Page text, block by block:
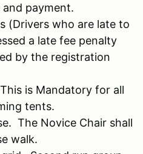
payment.
(Drivers who are late to
a late fee penalty
by the registration
is Mandatory for all
tents.
The Novice Chair shall
walk.